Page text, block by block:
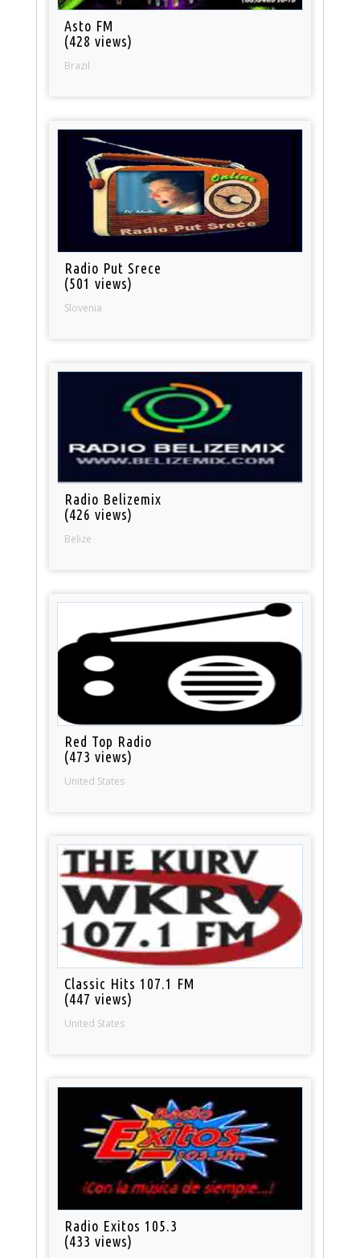
Asto FM
(428 views)
Brazil
Radio Put Srece
(501 views)
Slovenia
Radio Belizemix
(426 views)
Belize
Red Top Radio
(473 views)
United States
Classic Hits 107.1 FM
(447 views)
United States
Radio Exitos 105.3
(433 views)